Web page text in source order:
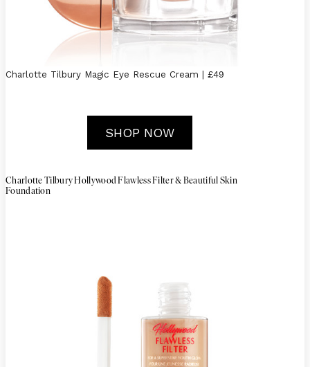
Charlotte Tilbury Magic Eye Rescue Cream | £49
SHOP NOW
Charlotte Tilbury Hollywood Flawless Filter & Beautiful Skin
Foundation